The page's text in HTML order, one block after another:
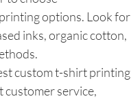
options. Look for
inks, organic cotton,
custom t-shirt printing
customer service,